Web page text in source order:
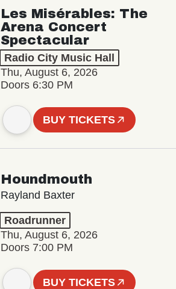
Les Misérables: The
Arena Concert
Spectacular
Radio City Music Hall
Thu, August 6, 2026
Doors 6:30 PM
BUY TICKETS
Houndmouth
Rayland Baxter
Roadrunner
Thu, August 6, 2026
Doors 7:00 PM
BUY TICKETS